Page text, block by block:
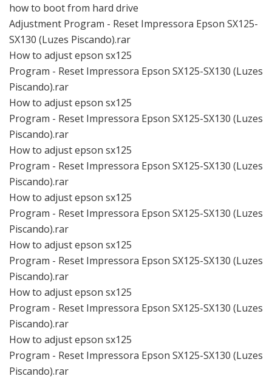
how to boot from hard drive
Adjustment Program - Reset Impressora Epson SX125-
SX130 (Luzes Piscando).rar
How to adjust epson sx125
Program - Reset Impressora Epson SX125-SX130 (Luzes
Piscando).rar
How to adjust epson sx125
Program - Reset Impressora Epson SX125-SX130 (Luzes
Piscando).rar
How to adjust epson sx125
Program - Reset Impressora Epson SX125-SX130 (Luzes
Piscando).rar
How to adjust epson sx125
Program - Reset Impressora Epson SX125-SX130 (Luzes
Piscando).rar
How to adjust epson sx125
Program - Reset Impressora Epson SX125-SX130 (Luzes
Piscando).rar
How to adjust epson sx125
Program - Reset Impressora Epson SX125-SX130 (Luzes
Piscando).rar
How to adjust epson sx125
Program - Reset Impressora Epson SX125-SX130 (Luzes
Piscando).rar